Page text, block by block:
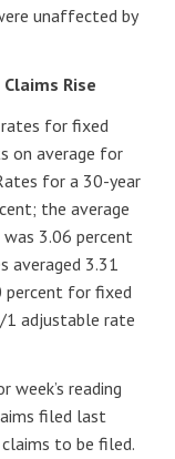
unaffected by
Rise
rates for fixed
on average for
for a 30-year
the average
3.06 percent
averaged 3.31
percent for fixed
adjustable rate
reading
filed last
to be filed.